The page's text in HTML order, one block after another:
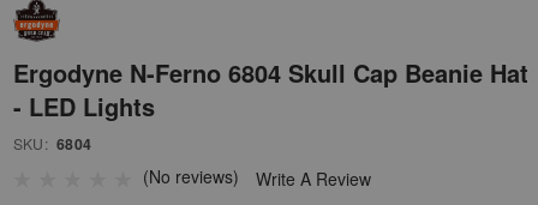
Ergodyne N-Ferno 6804 Skull Cap Beanie Hat
- LED Lights
SKU: 6804
(No reviews) Write A Review